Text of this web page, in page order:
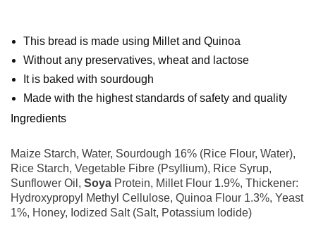
This bread is made using Millet and Quinoa
Without any preservatives, wheat and lactose
It is baked with sourdough
Made with the highest standards of safety and quality
Ingredients
Maize Starch, Water, Sourdough 16% (Rice Flour, Water),
Rice Starch, Vegetable Fibre (Psyllium), Rice Syrup,
Sunflower Oil, Soya Protein, Millet Flour 1.9%, Thickener:
Hydroxypropyl Methyl Cellulose, Quinoa Flour 1.3%, Yeast
1%, Honey, Iodized Salt (Salt, Potassium Iodide)